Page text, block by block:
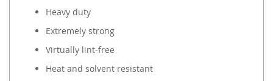
Heavy duty
Extremely strong
Virtually lint-free
Heat and solvent resistant